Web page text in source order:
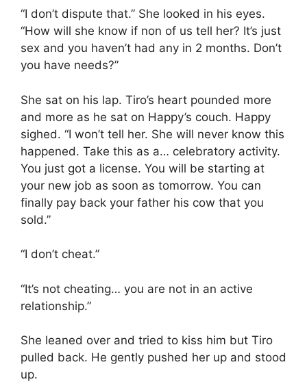
“I don’t dispute that.” She looked in his eyes.
“How will she know if non of us tell her? It’s just
sex and you haven’t had any in 2 months. Don’t
you have needs?”
She sat on his lap. Tiro’s heart pounded more
and more as he sat on Happy’s couch. Happy
sighed. “I won’t tell her. She will never know this
happened. Take this as a… celebratory activity.
You just got a license. You will be starting at
your new job as soon as tomorrow. You can
finally pay back your father his cow that you
sold.”
“I don’t cheat.”
“It’s not cheating… you are not in an active
relationship.”
She leaned over and tried to kiss him but Tiro
pulled back. He gently pushed her up and stood
up.